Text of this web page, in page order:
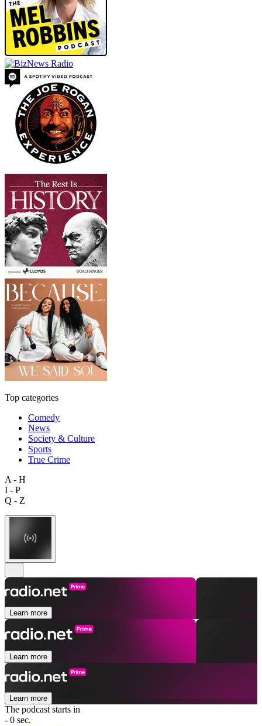
Top categories
Comedy
News
Society & Culture
Sports
True Crime
A - H
I - P
Q - Z
Learn more
Learn more
Learn more
The podcast starts in
- 0 sec.